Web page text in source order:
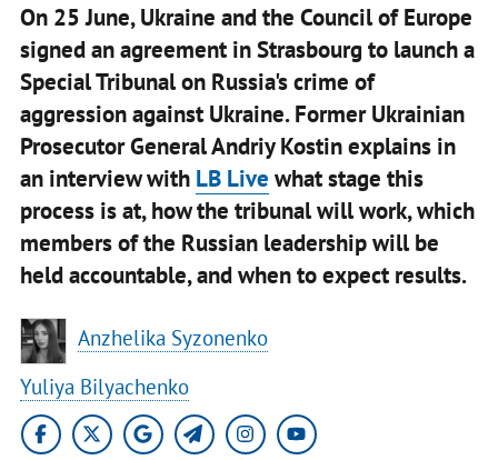
On 25 June, Ukraine and the Council of Europe
signed an agreement in Strasbourg to launch a
Special Tribunal on Russia's crime of
aggression against Ukraine. Former Ukrainian
Prosecutor General Andriy Kostin explains in
an interview with LB Live what stage this
process is at, how the tribunal will work, which
members of the Russian leadership will be
held accountable, and when to expect results.
Anzhelika Syzonenko
Yuliya Bilyachenko